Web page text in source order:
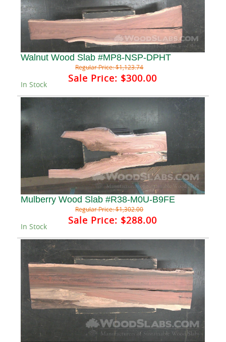
Walnut Wood Slab #MP8-NSP-DPHT
Regular Price:$1,123.74
Sale Price: $300.00
In Stock
Mulberry Wood Slab #R38-M0U-B9FE
Regular Price:$1,302.00
Sale Price: $288.00
In Stock